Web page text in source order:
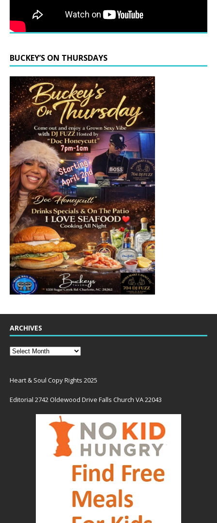
BUCKEY’S ON THURSDAYS
ARCHIVES
Heart & Soul Copy Rights 2025
Editorial 2742 Oldewood Drive Falls Church VA 22043